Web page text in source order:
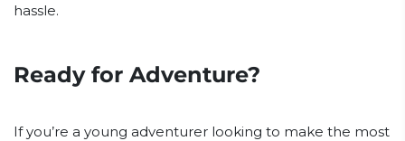
hassle.
Ready for Adventure?
If you’re a young adventurer looking to make the most